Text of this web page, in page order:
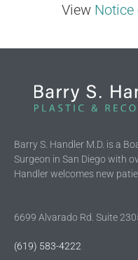
View Notice
Barry S. Handler M.D. is a
Surgeon in San Diego with
Handler welcomes new
6699 Alvarado Rd. Suite
(619) 583-4222